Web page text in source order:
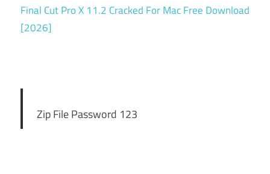
Final Cut Pro X 11.2 Cracked For Mac Free Download
[2026]
Zip File Password 123